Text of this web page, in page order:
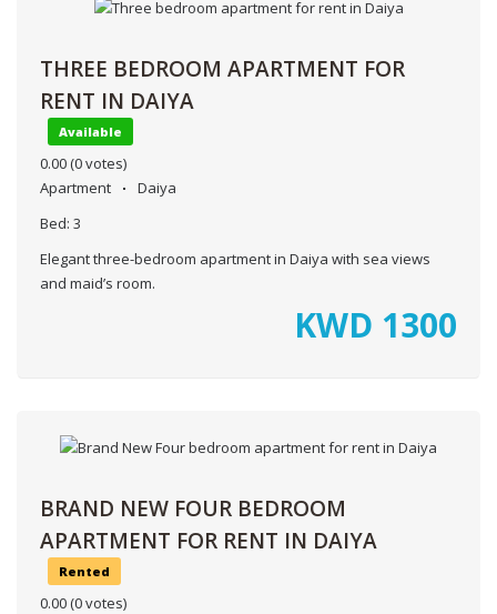
THREE BEDROOM APARTMENT FOR
RENT IN DAIYA
Available
0.00 (0 votes)
Apartment
Daiya
Bed: 3
Elegant three-bedroom apartment in Daiya with sea views
and maid’s room.
KWD 1300
BRAND NEW FOUR BEDROOM
APARTMENT FOR RENT IN DAIYA
Rented
0.00 (0 votes)